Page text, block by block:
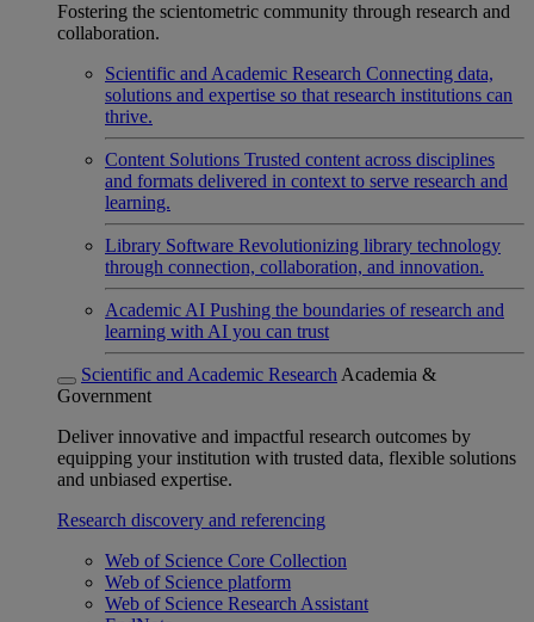
Fostering the scientometric community through research and
collaboration.
Scientific and Academic Research Connecting data,
solutions and expertise so that research institutions can
thrive.
Content Solutions Trusted content across disciplines
and formats delivered in context to serve research and
learning.
Library Software Revolutionizing library technology
through connection, collaboration, and innovation.
Academic AI Pushing the boundaries of research and
learning with AI you can trust
Scientific and Academic Research Academia &
Government
Deliver innovative and impactful research outcomes by
equipping your institution with trusted data, flexible solutions
and unbiased expertise.
Research discovery and referencing
Web of Science Core Collection
Web of Science platform
Web of Science Research Assistant